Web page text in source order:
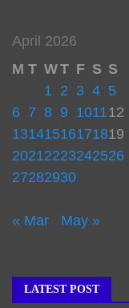
April 2026
M T WT F S S
1 2 3 4 5
6 7 8 9 1011 12
13141516171819
20212223242526
27282930
« Mar May »
LATEST POST